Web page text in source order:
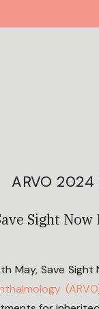
ARVO
Sight
May, Save